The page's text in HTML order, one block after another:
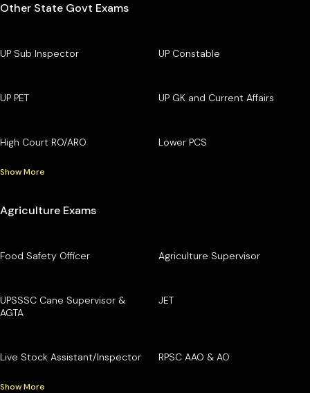
Other State Govt Exams
UP Sub Inspector UP Constable
UP PET UP GK and Current Affairs
High Court RO/ARO Lower PCS
Show More
Agriculture Exams
Food Safety Officer Agriculture Supervisor
UPSSSC Cane Supervisor &
AGTA
JET
Live Stock Assistant/Inspector RPSC AAO & AO
Show More